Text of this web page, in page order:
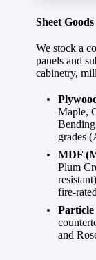
Sheet
We stock a
panels and
cabinetry,
Maple,
grades
MDF
Plum
fire-
and